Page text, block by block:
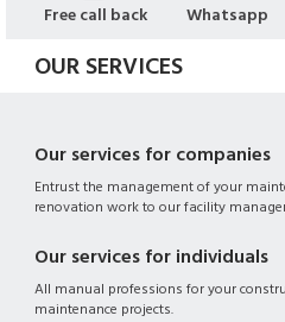
Free call back Whatsapp
OUR SERVICES
Our services for companies
Entrust the management of your
renovation work to our facility
Our services for individuals
All manual professions for your
maintenance projects.